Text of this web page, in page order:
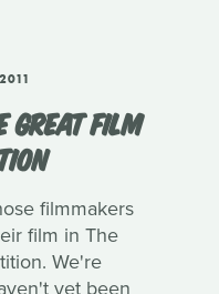
GREAT FILM
filmmakers
film in The
We're
yet been